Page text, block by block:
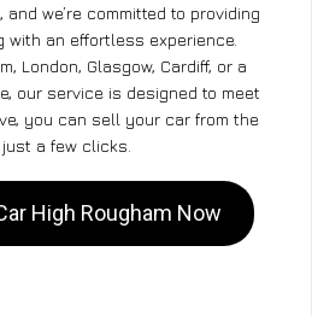
we’re committed to providing
with an effortless experience.
London, Glasgow, Cardiff, or a
our service is designed to meet
you can sell your car from the
a few clicks.
High Rougham Now